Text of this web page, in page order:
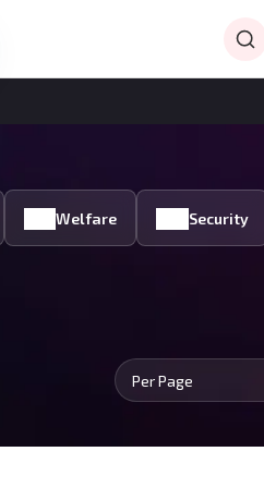
Welfare Security
Per Page